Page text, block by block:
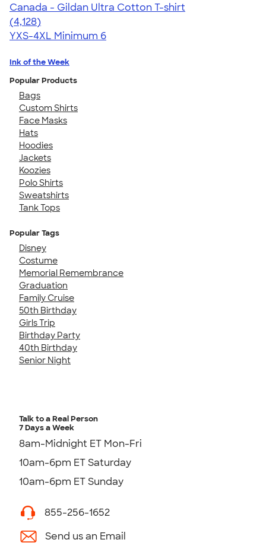
Canada - Gildan Ultra Cotton T-shirt
4.59
4128
(4,128)
YXS-4XL Minimum 6
Ink of the Week
Popular Products
Bags
Custom Shirts
Face Masks
Hats
Hoodies
Jackets
Koozies
Polo Shirts
Sweatshirts
Tank Tops
Popular Tags
Disney
Costume
Memorial Remembrance
Graduation
Family Cruise
50th Birthday
Girls Trip
Birthday Party
40th Birthday
Senior Night
Talk to a Real Person
7 Days a Week
8am-Midnight ET Mon-Fri
10am-6pm ET Saturday
10am-6pm ET Sunday
855-256-1652
Send us an Email